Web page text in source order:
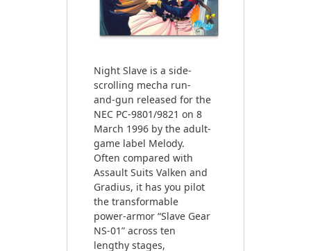
Night Slave is a side-
scrolling mecha run-
and-gun released for the
NEC PC-9801/9821 on 8
March 1996 by the adult-
game label Melody.
Often compared with
Assault Suits Valken and
Gradius, it has you pilot
the transformable
power-armor “Slave Gear
NS-01” across ten
lengthy stages,